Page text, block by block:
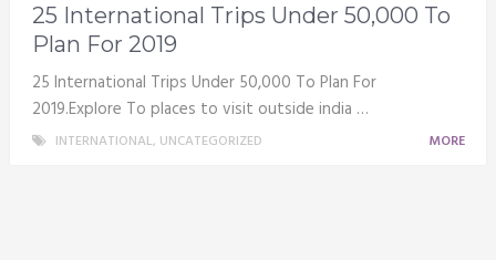
25 International Trips Under 50,000 To
Plan For 2019
25 International Trips Under 50,000 To Plan For
2019.Explore To places to visit outside india …
INTERNATIONAL, UNCATEGORIZED MORE